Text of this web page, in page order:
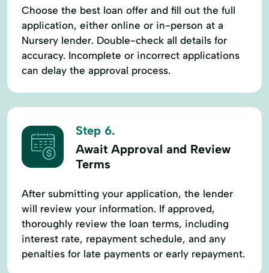
Choose the best loan offer and fill out the full
application, either online or in-person at a
Nursery lender. Double-check all details for
accuracy. Incomplete or incorrect applications
can delay the approval process.
Step 6.
Await Approval and Review
Terms
After submitting your application, the lender
will review your information. If approved,
thoroughly review the loan terms, including
interest rate, repayment schedule, and any
penalties for late payments or early repayment.